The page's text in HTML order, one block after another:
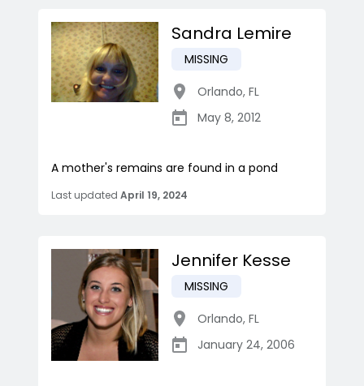
Sandra Lemire
MISSING
Orlando, FL
May 8, 2012
A mother's remains are found in a pond
Last updated April 19, 2024
Jennifer Kesse
MISSING
Orlando, FL
January 24, 2006